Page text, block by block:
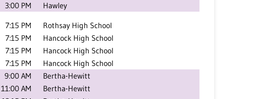
3:00 PM Hawley
7:15 PM
Rothsay High School
7:15 PM
Hancock High School
7:15 PM
Hancock High School
7:15 PM
Hancock High School
9:00 AM
Bertha-Hewitt
11:00 AM
Bertha-Hewitt